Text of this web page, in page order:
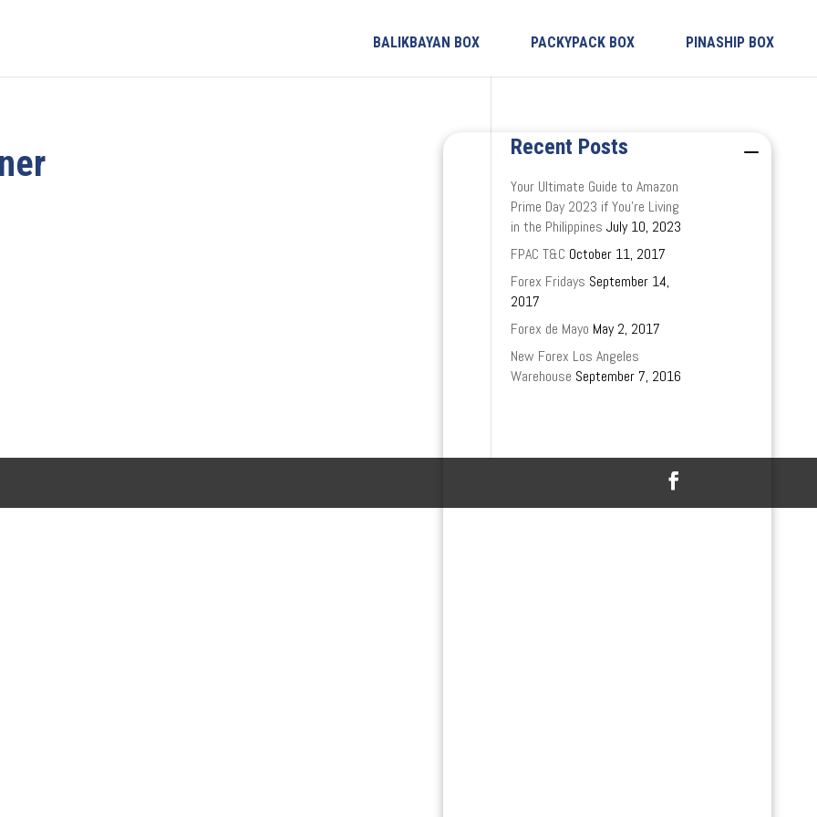
BALIKBAYAN BOX PACKYPACK BOX PINASHIP BOX
Recent Posts
Your Ultimate Guide to Amazon
Prime Day 2023 if You’re Living
in the Philippines July 10, 2023
FPAC T&C October 11, 2017
Forex Fridays September 14,
2017
Forex de Mayo May 2, 2017
New Forex Los Angeles
Warehouse September 7, 2016